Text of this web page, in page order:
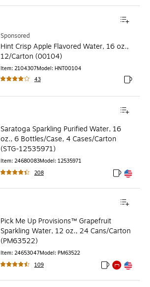
Sponsored
Hint Crisp Apple Flavored Water, 16 oz.,
12/Carton (00104)
Item: 2104307Model: HNT00104
43
Exited
Saratoga Sparkling Purified Water, 16
oz., 6 Bottles/Case, 4 Cases/Carton
(STG-12535971)
Item: 24680083Model: 12535971
208
Exited
Exited
Pick Me Up Provisions™ Grapefruit
Sparkling Water, 12 oz., 24 Cans/Carton
(PM63522)
Item: 24653047Model: PM63522
109
Exited tooltip
Exited tooltip